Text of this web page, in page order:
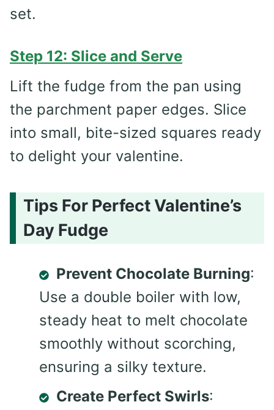
set.
Step 12: Slice and Serve
Lift the fudge from the pan using
the parchment paper edges. Slice
into small, bite-sized squares ready
to delight your valentine.
Tips For Perfect Valentine’s
Day Fudge
Prevent Chocolate Burning:
Use a double boiler with low,
steady heat to melt chocolate
smoothly without scorching,
ensuring a silky texture.
Create Perfect Swirls: